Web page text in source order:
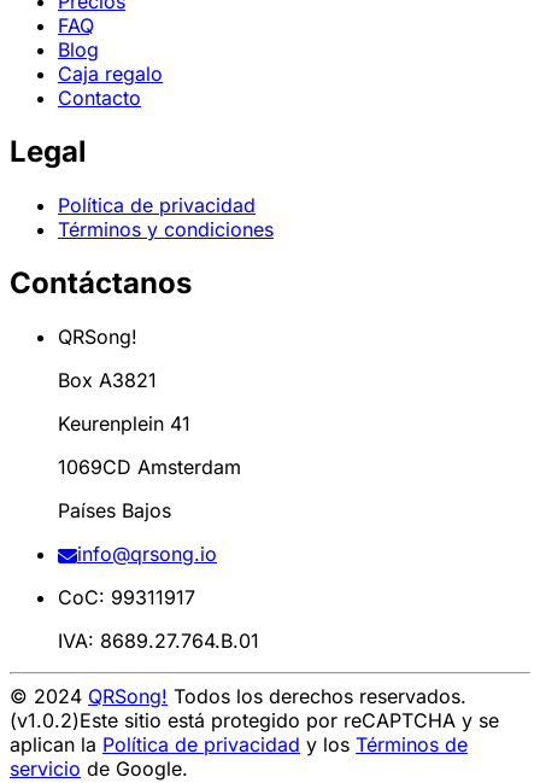
FAQ
Blog
Caja regalo
Contacto
Legal
Política de privacidad
Términos y condiciones
Contáctanos
QRSong!
Box A3821
Keurenplein 41
1069CD Amsterdam
Países Bajos
info@qrsong.io
CoC: 99311917
IVA: 8689.27.764.B.01
© 2024 QRSong! Todos los derechos reservados.
(v1.0.2)Este sitio está protegido por reCAPTCHA y se
aplican la Política de privacidad y los Términos de
servicio de Google.